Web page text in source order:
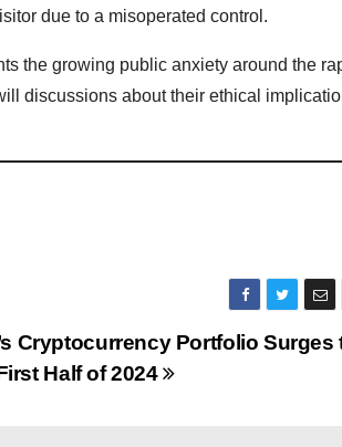
due to a misoperated control.
the growing public anxiety around the
discussions about their ethical
Cryptocurrency Portfolio Surges
Half of 2024